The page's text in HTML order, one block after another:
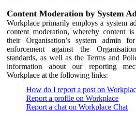
Content Moderation by System
Workplace primarily employs a system
content moderation, whereby content
their Organisation’s system admin
enforcement against the
standards, as well as the Terms and
information about our reporting
Workplace at the following links:
How do I report a post on
Report a profile on Workplace
Report a chat on Workplace Chat